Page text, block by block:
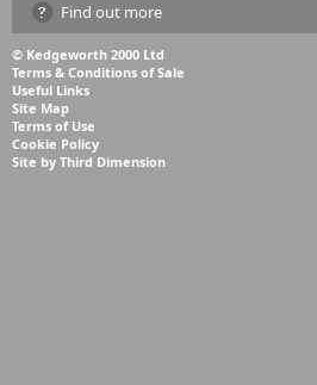
Find out more
© Kedgeworth 2000 Ltd
Terms & Conditions of Sale
Useful Links
Site Map
Terms of Use
Cookie Policy
Site by Third Dimension